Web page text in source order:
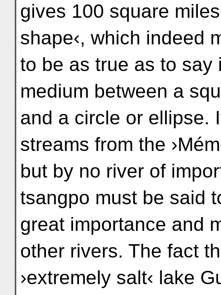
gives 100 square
shape‹, which indeed
to be as true as to
medium between a
and a circle or ellipse.
streams from the
but by no river of
tsangpo must be said
great importance and
other rivers. The fact
›extremely salt‹ lake